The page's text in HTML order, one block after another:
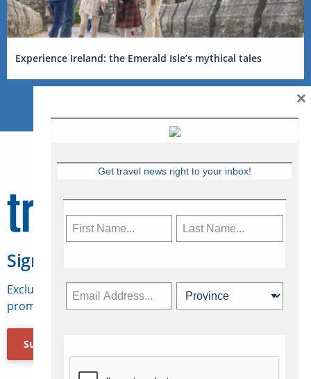
Experience Ireland: the Emerald Isle’s mythical tales
Sign Up for Travelweek
Exclusive access to Canadian travel industry news,
promotions, jobs, FAMs and more.
Subscribe Now
Get travel news right to your inbox!
×